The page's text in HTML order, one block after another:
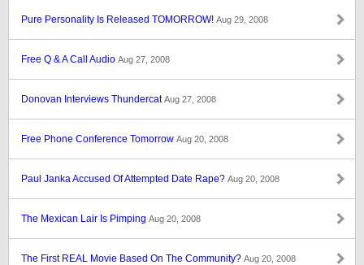
Pure Personality Is Released TOMORROW! Aug 29, 2008
Free Q & A Call Audio Aug 27, 2008
Donovan Interviews ThundercatAug 27, 2008
Free Phone Conference Tomorrow Aug 20, 2008
Paul Janka Accused Of Attempted Date Rape? Aug 20, 2008
The Mexican Lair Is Pimping Aug 20, 2008
The First REAL Movie Based On The Community? Aug 20, 2008